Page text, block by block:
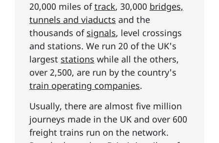
20,000 miles oftrack, 30,000 bridges,
tunnels and viaducts and the
thousands of signals, level crossings
and stations. We run 20 of the UK's
largest stations while all the others,
over 2,500, are run by the country's
train operating companies.
Usually, there are almost five million
journeys made in the UK and over 600
freight trains run on the network.